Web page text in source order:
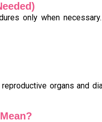
only when
organs and